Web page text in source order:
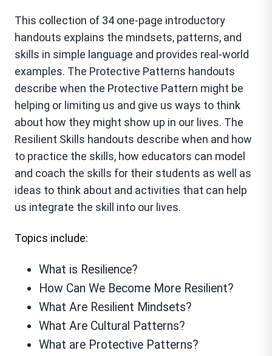
This collection of 34 one-page introductory
handouts explains the mindsets, patterns, and
skills in simple language and provides real-world
examples. The Protective Patterns handouts
describe when the Protective Pattern might be
helping or limiting us and give us ways to think
about how they might show up in our lives. The
Resilient Skills handouts describe when and how
to practice the skills, how educators can model
and coach the skills for their students as well as
ideas to think about and activities that can help
us integrate the skill into our lives.
Topics include:
What is Resilience?
How Can We Become More Resilient?
What Are Resilient Mindsets?
What Are Cultural Patterns?
What are Protective Patterns?